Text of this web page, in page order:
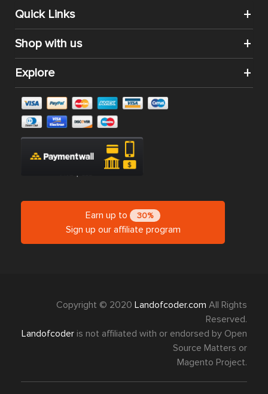
Quick Links
Shop with us
Explore
Earn up to 30%
Sign up our affiliate program
Copyright © 2020 Landofcoder.com All Rights
Reserved.
Landofcoder is not affiliated with or endorsed by Open
Source Matters or
Magento Project.